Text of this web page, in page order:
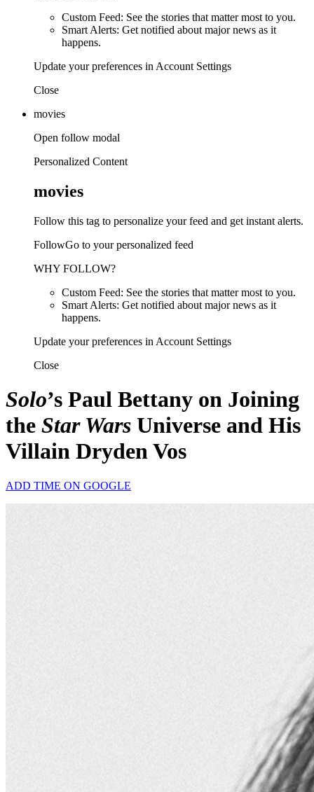
Custom Feed: See the stories that matter most to you.
Smart Alerts: Get notified about major news as it
happens.
Update your preferences in Account Settings
Close
movies
Open follow modal
Personalized Content
movies
Follow this tag to personalize your feed and get instant alerts.
FollowGo to your personalized feed
WHY FOLLOW?
Custom Feed: See the stories that matter most to you.
Smart Alerts: Get notified about major news as it
happens.
Update your preferences in Account Settings
Close
Solo’s Paul Bettany on Joining
the Star Wars Universe and His
Villain Dryden Vos
ADD TIME ON GOOGLE